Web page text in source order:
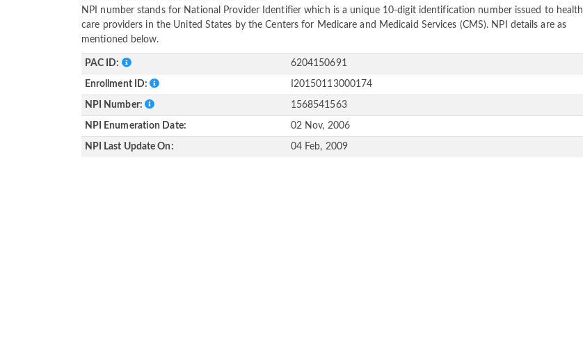
NPI number stands for National Provider Identifier which is a unique 10-digit identification number issued to health
care providers in the United States by the Centers for Medicare and Medicaid Services (CMS). NPI details are as
mentioned below.
PAC ID: 6204150691
Enrollment ID: I20150113000174
NPI Number: 1568541563
NPI Enumeration Date: 02 Nov, 2006
NPI Last Update On: 04 Feb, 2009